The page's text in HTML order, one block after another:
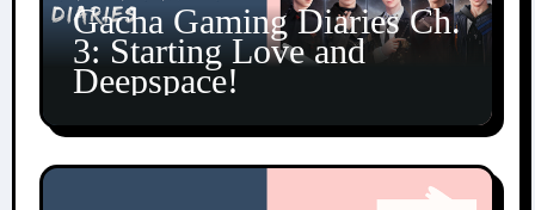
Gacha Gaming Diaries Ch.
3: Starting Love and
Deepspace!